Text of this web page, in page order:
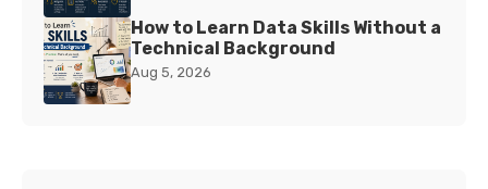
How to Learn Data Skills Without a
Technical Background
Aug 5, 2026